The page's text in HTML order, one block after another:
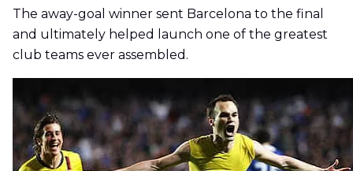
The away-goal winner sent Barcelona to the final
and ultimately helped launch one of the greatest
club teams ever assembled.